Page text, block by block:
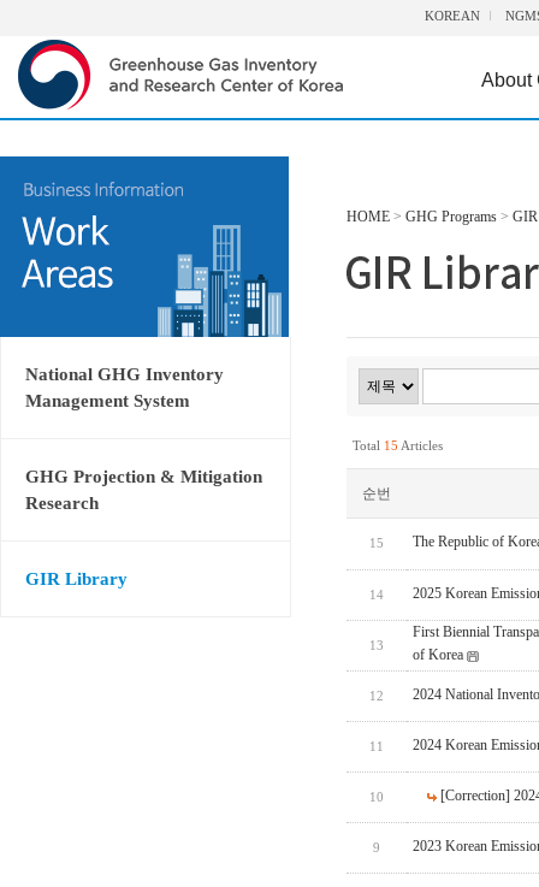
KOREAN
About
National GHG Inventory
Management System
GHG Projection & Mitigation
Research
GIR Library
HOME > GHG Programs >
Total 15 Articles
순번
15 The Republic of
14 2025 Korean
13
First Biennial
of Korea
12 2024 National
11 2024 Korean
10 [Correction]
9 2023 Korean